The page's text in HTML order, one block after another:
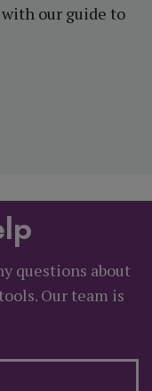
our guide to
questions about
Our team is